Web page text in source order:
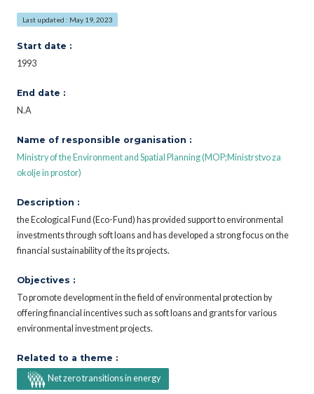
Last updated : May 19, 2023
Start date :
1993
End date :
N.A
Name of responsible organisation :
Ministry of the Environment and Spatial Planning (MOP;Ministrstvo za
okolje in prostor)
Description :
the Ecological Fund (Eco-Fund) has provided support to environmental
investments through soft loans and has developed a strong focus on the
financial sustainability of the its projects.
Objectives :
To promote development in the field of environmental protection by
offering financial incentives such as soft loans and grants for various
environmental investment projects.
Related to a theme :
Net zero transitions in energy